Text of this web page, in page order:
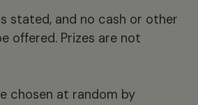
stated, and no cash or other
offered. Prizes are not
chosen at random by